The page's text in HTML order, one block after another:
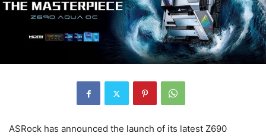
ASRock has announced the launch of its latest Z690